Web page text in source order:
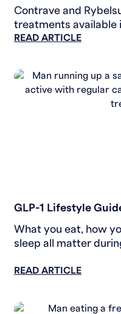
Contrave and
treatments available
language look at
READ ARTICLE
GLP-1 Lifestyle
What you eat, how
sleep all matter
READ ARTICLE